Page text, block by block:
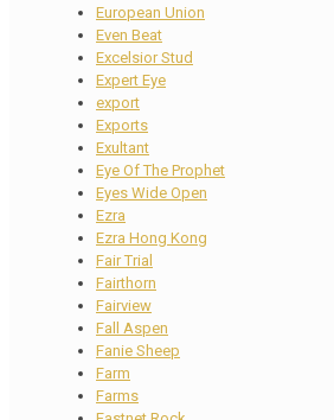
European Union
Even Beat
Excelsior Stud
Expert Eye
export
Exports
Exultant
Eye Of The Prophet
Eyes Wide Open
Ezra
Ezra Hong Kong
Fair Trial
Fairthorn
Fairview
Fall Aspen
Fanie Sheep
Farm
Farms